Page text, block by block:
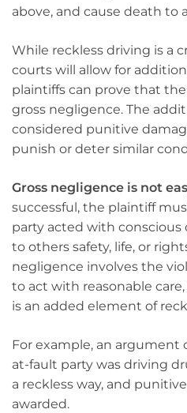
above, and cause death to
While reckless driving is a
courts will allow for
plaintiffs can prove that
gross negligence. The
considered punitive
punish or deter similar
Gross negligence is not
successful, the plaintiff
party acted with conscious
to others safety, life, or
negligence involves the
to act with reasonable
is an added element of
For example, an argument
at-fault party was driving
a reckless way, and
awarded.